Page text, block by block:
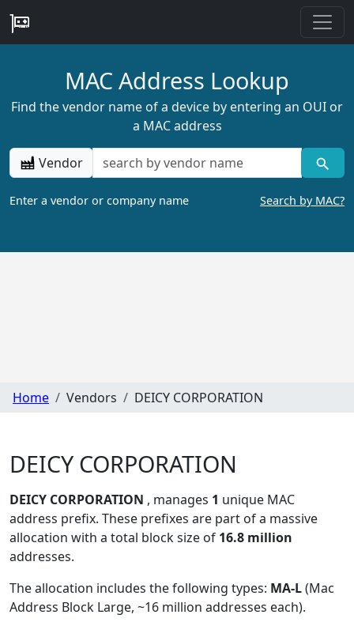
MAC Address Lookup
Find the vendor name of a device by entering an OUI or
a MAC address
Vendor
Enter a vendor or company name Search by MAC?
Home Vendors DEICY CORPORATION
DEICY CORPORATION
DEICY CORPORATION , manages 1 unique MAC
address prefix. These prefixes are part of a massive
allocation with a total block size of 16.8 million
addresses.
The allocation includes the following types: MA-L(Mac
Address Block Large, ~16 million addresses each).